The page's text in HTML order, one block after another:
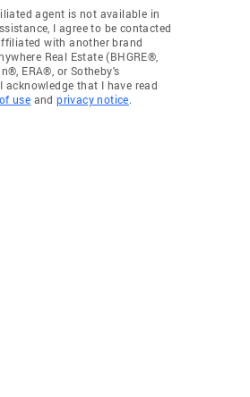
agent is not available in
I agree to be contacted
with another brand
Real Estate (BHGRE®,
ERA®, or Sotheby's
that I have read
use andprivacy notice.